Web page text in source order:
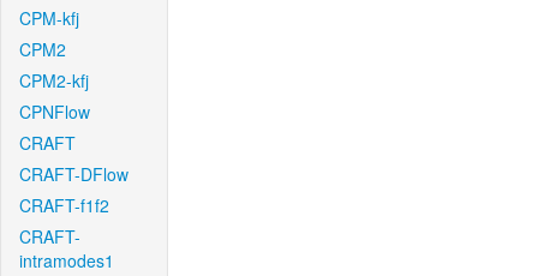
CPM-kfj
CPM2
CPM2-kfj
CPNFlow
CRAFT
CRAFT-DFlow
CRAFT-f1f2
CRAFT-
intramodes1